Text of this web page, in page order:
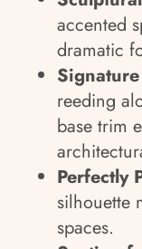
accented
dramatic
reeding
base trim
Perfectly
silhouette
spaces.